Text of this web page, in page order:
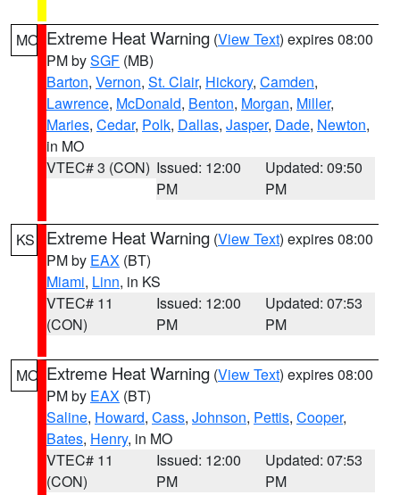
MO Extreme Heat Warning (View Text) expires 08:00
PM bySGF (MB)
Barton, Vernon, St. Clair, Hickory, Camden,
Lawrence, McDonald, Benton, Morgan, Miller,
Maries, Cedar, Polk, Dallas, Jasper, Dade, Newton,
in MO
VTEC# 3 (CON) Issued: 12:00
PM
Updated: 09:50
PM
KS Extreme Heat Warning (View Text) expires 08:00
PM by EAX (BT)
Miami, Linn, in KS
VTEC# 11
(CON)
Issued: 12:00
PM
Updated: 07:53
PM
MO Extreme Heat Warning (View Text) expires 08:00
PM by EAX (BT)
Saline, Howard, Cass, Johnson, Pettis, Cooper,
Bates, Henry, in MO
VTEC# 11
(CON)
Issued: 12:00
PM
Updated: 07:53
PM